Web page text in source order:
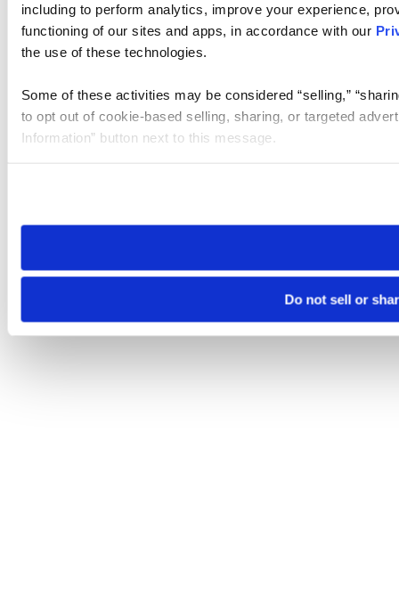
including to perform analytics, improve your experience,
functioning of our sites and apps, in accordance with our
the use of these technologies.
Some of these activities may be considered “selling,”
to opt out of cookie-based selling, sharing, or targeted
Information” button next to this message.
need to be set again.
Do not sell or